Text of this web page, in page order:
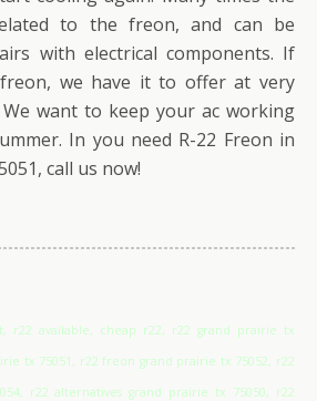
to the freon, and can be
with electrical components. If
we have it to offer at very
We want to keep your ac working
In you need R-22 Freon in
call us now!
r22 available, cheap r22, r22 grand prairie tx
tx 75051, r22 freon grand prairie tx 75052, r22
r22 alternatives grand prairie tx 75050, r22